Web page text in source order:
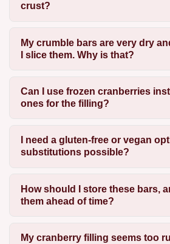
crust?
My crumble bars are very dry
I slice them. Why is that?
Can I use frozen cranberries
ones for the filling?
I need a gluten-free or vegan
substitutions possible?
How should I store these bars,
them ahead of time?
My cranberry filling seems too